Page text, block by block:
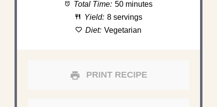
Total Time: 50 minutes
Yield: 8 servings
Diet: Vegetarian
PRINT RECIPE